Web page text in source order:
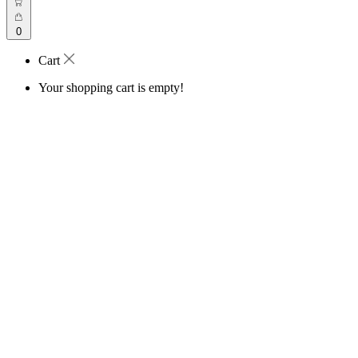
0
Cart
Your shopping cart is empty!